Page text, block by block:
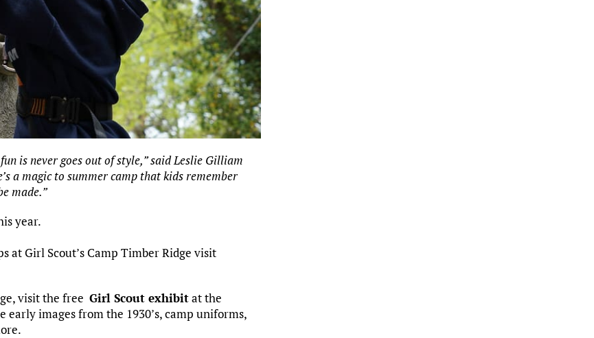
is never goes out of style,” said Leslie Gilliam
a magic to summer camp that kids remember
made.”
year.
at Girl Scout’s Camp Timber Ridge visit
visit the free Girl Scout exhibitat the
images from the 1930’s, camp uniforms,